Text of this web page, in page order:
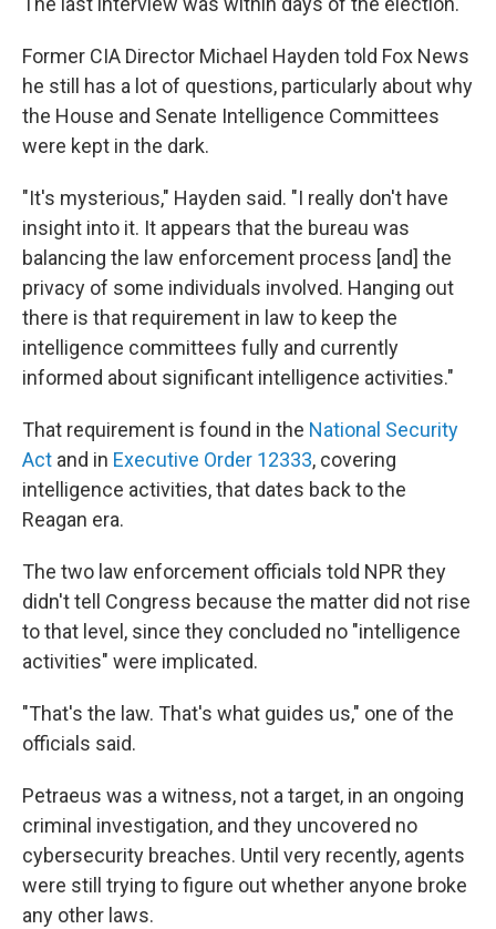
Former CIA Director Michael Hayden told Fox News
he still has a lot of questions, particularly about why
the House and Senate Intelligence Committees
were kept in the dark.
"It's mysterious," Hayden said. "I really don't have
insight into it. It appears that the bureau was
balancing the law enforcement process [and] the
privacy of some individuals involved. Hanging out
there is that requirement in law to keep the
intelligence committees fully and currently
informed about significant intelligence activities."
That requirement is found in the National Security
Act and in Executive Order 12333, covering
intelligence activities, that dates back to the
Reagan era.
The two law enforcement officials told NPR they
didn't tell Congress because the matter did not rise
to that level, since they concluded no "intelligence
activities" were implicated.
"That's the law. That's what guides us," one of the
officials said.
Petraeus was a witness, not a target, in an ongoing
criminal investigation, and they uncovered no
cybersecurity breaches. Until very recently, agents
were still trying to figure out whether anyone broke
any other laws.